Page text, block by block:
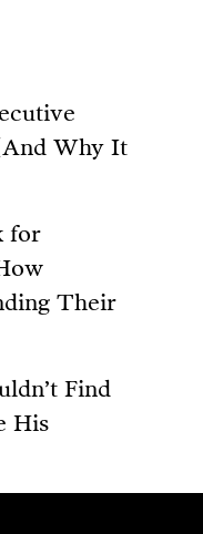
Why It
for
Their
Find
His